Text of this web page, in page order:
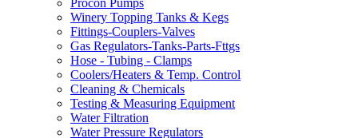
Procon Pumps
Winery Topping Tanks & Kegs
Fittings-Couplers-Valves
Gas Regulators-Tanks-Parts-Fttgs
Hose - Tubing - Clamps
Coolers/Heaters & Temp. Control
Cleaning & Chemicals
Testing & Measuring Equipment
Water Filtration
Water Pressure Regulators